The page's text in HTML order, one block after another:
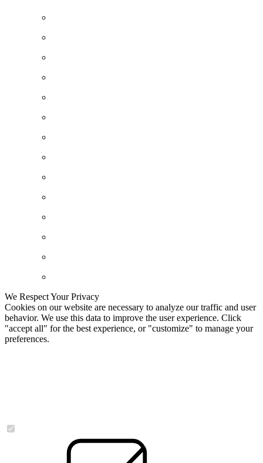
We Respect Your Privacy
Cookies on our website are necessary to analyze our traffic and user
behavior. We use this data to improve the user experience. Click
"accept all" for the best experience, or "customize" to manage your
preferences.